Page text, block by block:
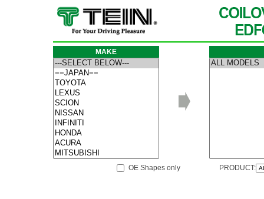
MAKE
OE Shapes only PRODUCT: